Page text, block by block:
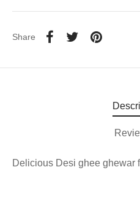
Share
Delicious Desi ghee ghewar